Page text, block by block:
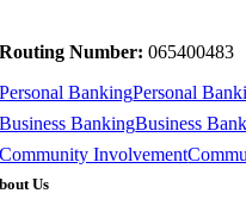
Routing Number: 065400483
Personal BankingPersonal
Business BankingBusiness
Community Involvement
Us